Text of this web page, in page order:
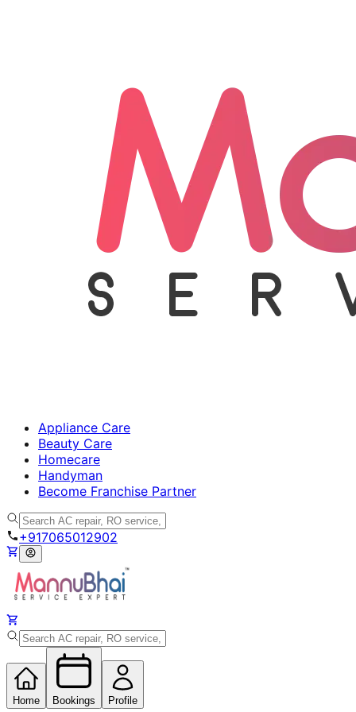
Appliance Care
Beauty Care
Homecare
Handyman
Become Franchise Partner
+917065012902
Home Bookings Profile